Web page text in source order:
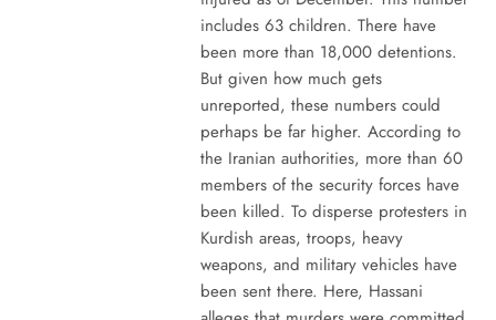
includes 63 children. There have
been more than 18,000 detentions.
But given how much gets
unreported, these numbers could
perhaps be far higher. According to
the Iranian authorities, more than 60
members of the security forces have
been killed. To disperse protesters in
Kurdish areas, troops, heavy
weapons, and military vehicles have
been sent there. Here, Hassani